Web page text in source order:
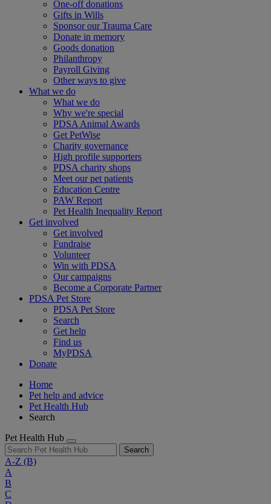
One-off donations
Gifts in Wills
Sponsor our Trauma Care
Donate in memory
Goods donation
Philanthropy
Payroll Giving
Other ways to give
What we do
What we do
Why we're special
PDSA Animal Awards
Get PetWise
Charity governance
High profile supporters
PDSA charity shops
Meet our pet patients
Education Centre
PAW Report
Pet Health Inequality Report
Get involved
Get involved
Fundraise
Volunteer
Win with PDSA
Our campaigns
Become a Corporate Partner
PDSA Pet Store
PDSA Pet Store
Search
Get help
Find us
MyPDSA
Donate
Home
Pet help and advice
Pet Health Hub
Search
Pet Health Hub
Search
A-Z (B)
A
B
C